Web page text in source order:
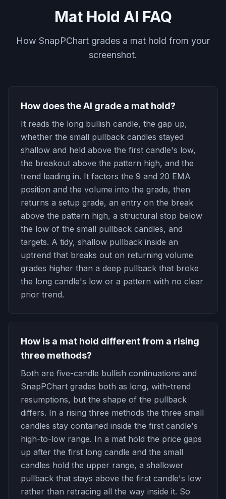
Mat Hold AI FAQ
How SnapPChart grades a mat hold from your
screenshot.
How does the AI grade a mat hold?
It reads the long bullish candle, the gap up,
whether the small pullback candles stayed
shallow and held above the first candle's low,
the breakout above the pattern high, and the
trend leading in. It factors the 9 and 20 EMA
position and the volume into the grade, then
returns a setup grade, an entry on the break
above the pattern high, a structural stop below
the low of the small pullback candles, and
targets. A tidy, shallow pullback inside an
uptrend that breaks out on returning volume
grades higher than a deep pullback that broke
the long candle's low or a pattern with no clear
prior trend.
How is a mat hold different from a rising
three methods?
Both are five-candle bullish continuations and
SnapPChart grades both as long, with-trend
resumptions, but the shape of the pullback
differs. In a rising three methods the three small
candles stay contained inside the first candle's
high-to-low range. In a mat hold the price gaps
up after the first long candle and the small
candles hold the upper range, a shallower
pullback that stays above the first candle's low
rather than retracing all the way inside it. So